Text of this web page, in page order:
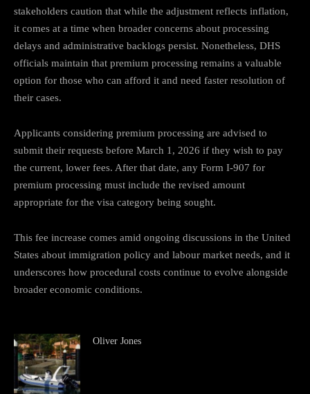
stakeholders caution that while the adjustment reflects inflation,
it comes at a time when broader concerns about processing
delays and administrative backlogs persist. Nonetheless, DHS
officials maintain that premium processing remains a valuable
option for those who can afford it and need faster resolution of
their cases.
Applicants considering premium processing are advised to
submit their requests before March 1, 2026 if they wish to pay
the current, lower fees. After that date, any Form I-907 for
premium processing must include the revised amount
appropriate for the visa category being sought.
This fee increase comes amid ongoing discussions in the United
States about immigration policy and labour market needs, and it
underscores how procedural costs continue to evolve alongside
broader economic conditions.
Oliver Jones